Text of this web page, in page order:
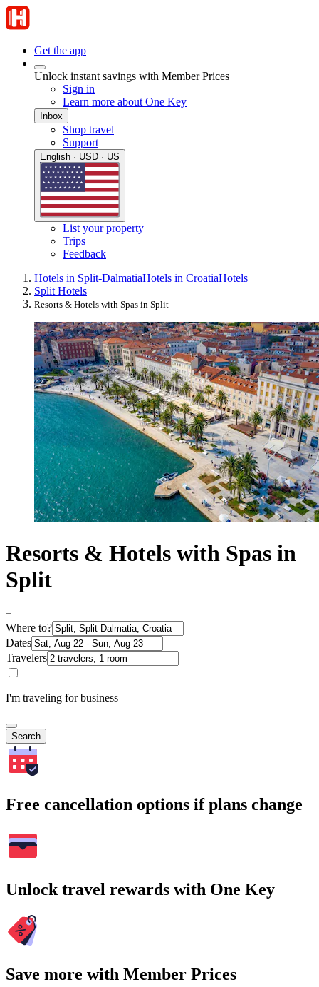
Get the app
Unlock instant savings with Member Prices
Sign in
Learn more about One Key
Inbox
Shop travel
Support
English · USD · US
List your property
Trips
Feedback
Hotels in Split-DalmatiaHotels in CroatiaHotels
Split Hotels
Resorts & Hotels with Spas in Split
Resorts & Hotels with Spas in
Split
Where to?
Dates
Travelers
I'm traveling for business
Search
Free cancellation options if plans change
Unlock travel rewards with One Key
Save more with Member Prices